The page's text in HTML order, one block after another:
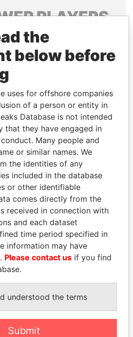
PLAYERS
connections of world leaders,
relatives and associates.
Paradise
Papers
Papers
PATRICK ACHI
Prime Minister
ALL
the
below before
uses for offshore companies
of a person or entity in
Database is not intended
that they have engaged in
Many people and
or similar names. We
the identities of any
included in the database
or other identifiable
comes directly from the
received in connection with
and each dataset
time period specified in
information may have
Please contact us if you find
understood the terms
Submit